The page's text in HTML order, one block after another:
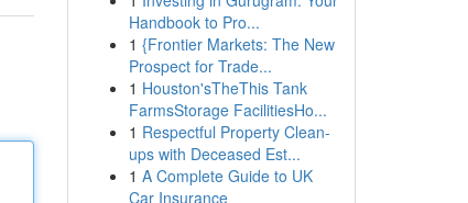
Handbook to Pro...
1 {Frontier Markets: The New
Prospect for Trade...
1 Houston'sTheThis Tank
FarmsStorage FacilitiesHo...
1 Respectful Property Clean-
ups with Deceased Est...
1 A Complete Guide to UK
Car Insurance